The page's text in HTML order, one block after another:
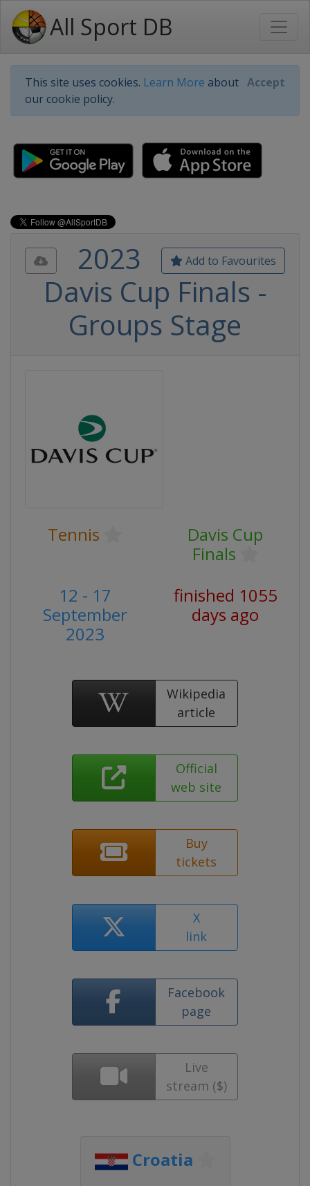
All Sport DB
This site uses cookies. Learn More about
our cookie policy.
Accept
Add to Favourites
2023
Davis Cup Finals -
Groups Stage
Tennis
Davis Cup
Finals
12 - 17
September
2023
finished 1055
days ago
Wikipedia
article
Official
web site
Buy
tickets
X
link
Facebook
page
Live
stream ($)
Croatia